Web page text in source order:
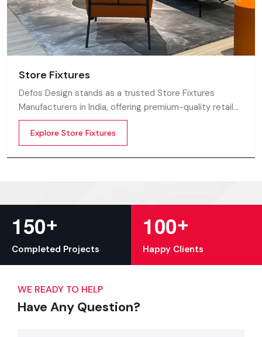
Store Fixtures
Defos Design stands as a trusted Store Fixtures
Manufacturers in India, offering premium-quality retail
fixtures that enhance store presentation and
customer flow.
Explore Store Fixtures
150+
Completed Projects
100+
Happy Clients
WE READY TO HELP
Have Any Question?